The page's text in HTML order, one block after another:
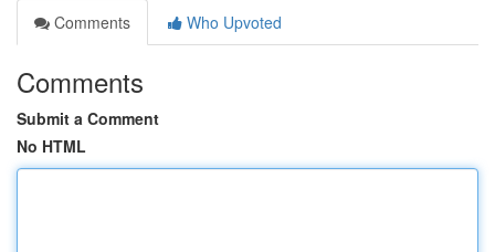
Comments
Who Upvoted
Comments
Submit a Comment
No HTML